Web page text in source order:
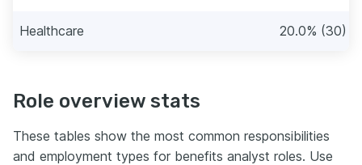
Healthcare 20.0% (30)
Role overview stats
These tables show the most common responsibilities
and employment types for benefits analyst roles. Use